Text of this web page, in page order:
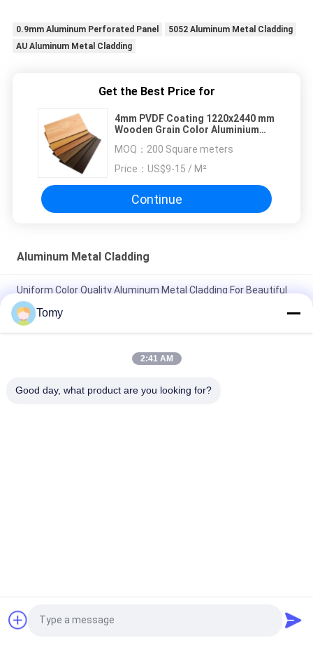
0.9mm Aluminum Perforated Panel
5052 Aluminum Metal Cladding
AU Aluminum Metal Cladding
Get the Best Price for
4mm PVDF Coating 1220x2440 mm
Wooden Grain Color Aluminium
MOQ： 200 Square meters
Price： US$9-15 / M²
Continue
Aluminum Metal Cladding
Uniform Color Quality Aluminum Metal Cladding For Beautiful
Suspended Ceilings Metal Ceiling
Wooden Grain Custom Made Aluminum Metal Cladding for
Beautiful Suspended Ceilings
Panels 1220x2440 mm
Aluminum Profile Request a Quote
Tomy
2:41 AM
Good day, what product are you looking for?